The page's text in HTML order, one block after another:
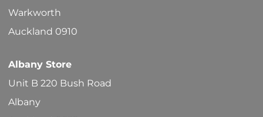
Warkworth
Auckland 0910
Albany Store
Unit B 220 Bush Road
Albany